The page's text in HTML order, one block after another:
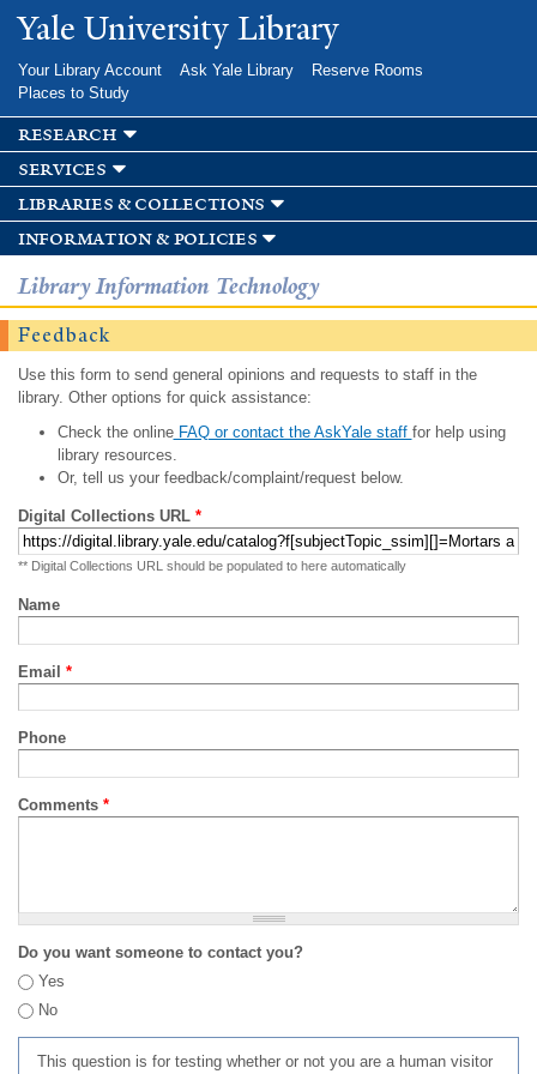
Skip to
main
Yale University Library
Your Library Account Ask Yale Library
Reserve Rooms
Places to Study
research
services
libraries & collections
information & policies
Library Information Technology
Feedback
Use this form to send general opinions and requests to staff in the
library. Other options for quick assistance:
Check the onlineFAQ or contact the AskYale staff for help using
library resources.
Or, tell us your feedback/complaint/request below.
Digital Collections URL *
** Digital Collections URL should be populated to here automatically
Name
Email *
Phone
Comments *
Do you want someone to contact you?
Yes
No
This question is for testing whether or not you are a human visitor